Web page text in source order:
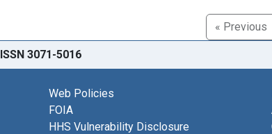
« Previous
ISSN 3071-5016
Web Policies
FOIA
HHS Vulnerability Disclosure